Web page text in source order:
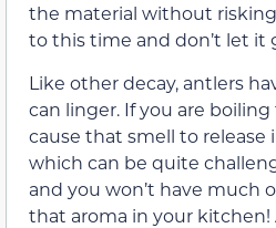
the material without
to this time and don’t let it
Like other decay, antlers
can linger. If you are
cause that smell to release
which can be quite
and you won’t have much
that aroma in your kitchen!